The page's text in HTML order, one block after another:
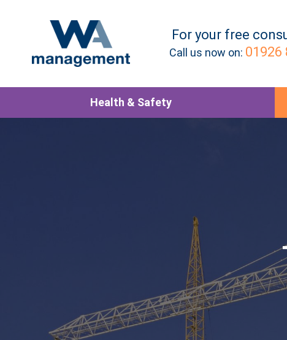
For your free
Call us now on: 01926
Health & Safety